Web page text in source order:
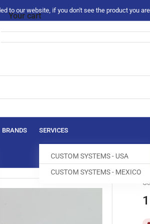
to our website, if you don't see the product you
BRANDS SERVICES
CUSTOM SYSTEMS - USA
CUSTOM SYSTEMS - MEXICO
Your cart